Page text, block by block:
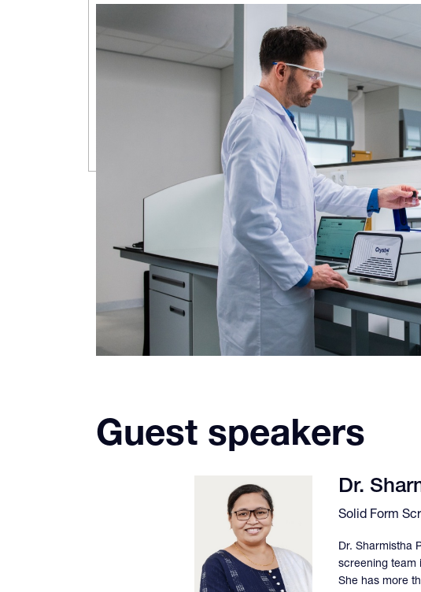
Guest speakers
Dr.
Solid Form
Dr. Sharmistha
screening team
She has more